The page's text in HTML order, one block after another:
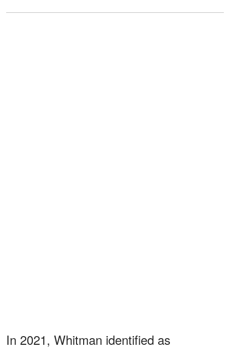
In 2021, Whitman identified as